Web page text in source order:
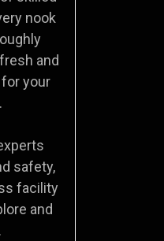
nook
and
your
safety,
facility
and